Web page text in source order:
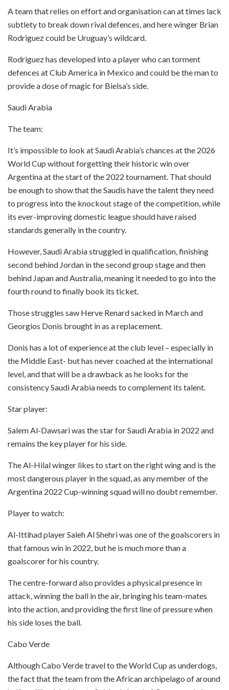
A team that relies on effort and organisation can at times lack
subtlety to break down rival defences, and here winger Brian
Rodriguez could be Uruguay’s wildcard.
Rodriguez has developed into a player who can torment
defences at Club America in Mexico and could be the man to
provide a dose of magic for Bielsa’s side.
Saudi Arabia
The team:
It’s impossible to look at Saudi Arabia’s chances at the 2026
World Cup without forgetting their historic win over
Argentina at the start of the 2022 tournament. That should
be enough to show that the Saudis have the talent they need
to progress into the knockout stage of the competition, while
its ever-improving domestic league should have raised
standards generally in the country.
However, Saudi Arabia struggled in qualification, finishing
second behind Jordan in the second group stage and then
behind Japan and Australia, meaning it needed to go into the
fourth round to finally book its ticket.
Those struggles saw Herve Renard sacked in March and
Georgios Donis brought in as a replacement.
Donis has a lot of experience at the club level – especially in
the Middle East- but has never coached at the international
level, and that will be a drawback as he looks for the
consistency Saudi Arabia needs to complement its talent.
Star player:
Salem Al-Dawsari was the star for Saudi Arabia in 2022 and
remains the key player for his side.
The Al-Hilal winger likes to start on the right wing and is the
most dangerous player in the squad, as any member of the
Argentina 2022 Cup-winning squad will no doubt remember.
Player to watch:
Al-Ittihad player Saleh Al Shehri was one of the goalscorers in
that famous win in 2022, but he is much more than a
goalscorer for his country.
The centre-forward also provides a physical presence in
attack, winning the ball in the air, bringing his team-mates
into the action, and providing the first line of pressure when
his side loses the ball.
Cabo Verde
Although Cabo Verde travel to the World Cup as underdogs,
the fact that the team from the African archipelago of around